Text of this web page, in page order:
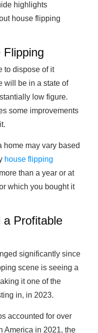
highlights
house flipping
Flipping
to dispose of it
will be in a state of
low figure.
some improvements
home may vary based
house flipping
than a year or at
which you bought it
a Profitable
significantly since
scene is seeing a
it one of the
in, in 2023.
accounted for over
America in 2021, the